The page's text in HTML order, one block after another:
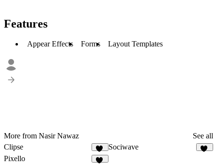
Features
Appear Effects Forms Layout Templates
More from Nasir Nawaz
See all
Clipse
24
Sociwave
Pixello